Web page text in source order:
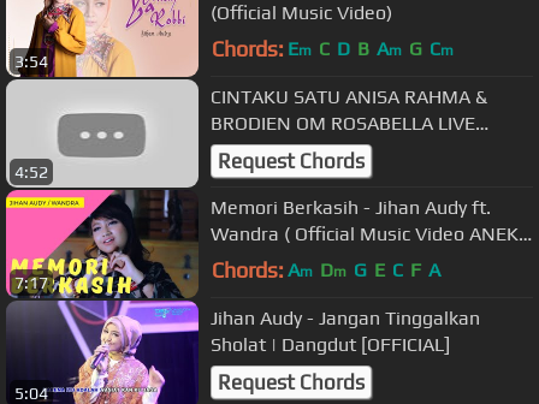
3:54
(Official Music Video)
Chords: Em C D B Am G Cm
4:52
CINTAKU SATU ANISA RAHMA &
BRODIEN OM ROSABELLA LIVE
RUMAH JIHAN AUDY PUNGGING
MOJOKERTO
Request Chords
7:17
Memori Berkasih - Jihan Audy ft.
Wandra ( Official Music Video ANEKA
SAFARI ) #music
Chords: Am Dm G E C F A
5:04
Jihan Audy - Jangan Tinggalkan
Sholat | Dangdut [OFFICIAL]
Request Chords